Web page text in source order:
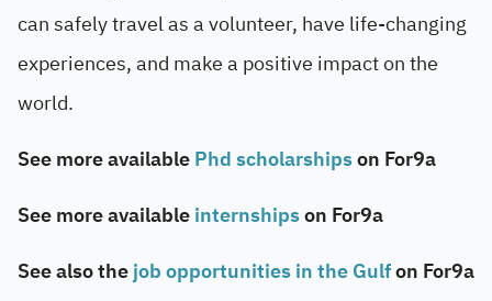
can safely travel as a volunteer, have life-changing
experiences, and make a positive impact on the
world.
See more availablePhd scholarshipson For9a
See more availableinternshipson For9a
See also thejob opportunities in the Gulfon For9a